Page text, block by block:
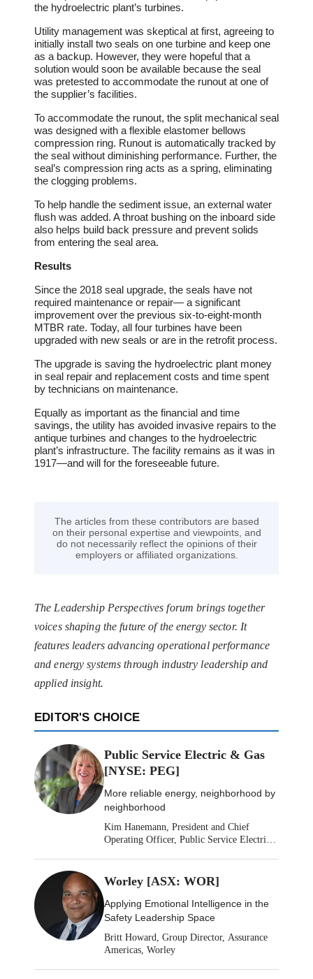
the hydroelectric plant’s turbines.
Utility management was skeptical at first, agreeing to
initially install two seals on one turbine and keep one
as a backup. However, they were hopeful that a
solution would soon be available because the seal
was pretested to accommodate the runout at one of
the supplier’s facilities.
To accommodate the runout, the split mechanical seal
was designed with a flexible elastomer bellows
compression ring. Runout is automatically tracked by
the seal without diminishing performance. Further, the
seal’s compression ring acts as a spring, eliminating
the clogging problems.
To help handle the sediment issue, an external water
flush was added. A throat bushing on the inboard side
also helps build back pressure and prevent solids
from entering the seal area.
Results
Since the 2018 seal upgrade, the seals have not
required maintenance or repair― a significant
improvement over the previous six-to-eight-month
MTBR rate. Today, all four turbines have been
upgraded with new seals or are in the retrofit process.
The upgrade is saving the hydroelectric plant money
in seal repair and replacement costs and time spent
by technicians on maintenance.
Equally as important as the financial and time
savings, the utility has avoided invasive repairs to the
antique turbines and changes to the hydroelectric
plant’s infrastructure. The facility remains as it was in
1917―and will for the foreseeable future.
The articles from these contributors are based
on their personal expertise and viewpoints, and
do not necessarily reflect the opinions of their
employers or affiliated organizations.
The Leadership Perspectives forum brings together
voices shaping the future of the energy sector. It
features leaders advancing operational performance
and energy systems through industry leadership and
applied insight.
EDITOR'S CHOICE
Public Service Electric & Gas
[NYSE: PEG]
More reliable energy, neighborhood by
neighborhood
Kim Hanemann, President and Chief
Operating Officer, Public Service Electric
Worley [ASX: WOR]
Applying Emotional Intelligence in the
Safety Leadership Space
Britt Howard, Group Director, Assurance
Americas, Worley